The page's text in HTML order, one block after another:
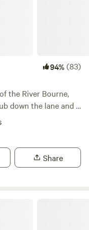
94%(83)
the River Bourne,
down the lane and a
Share